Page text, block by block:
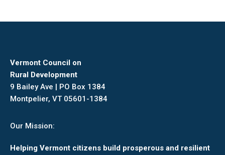
Vermont Council on
Rural Development
9 Bailey Ave | PO Box 1384
Montpelier, VT 05601-1384
Our Mission:
Helping Vermont citizens build prosperous and resilient